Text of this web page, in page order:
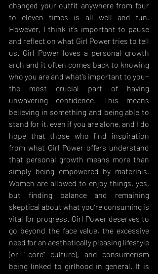
changed your outfit anywhere from four
to eleven times is all well and fun.
However, I think it’s important to pause
and reflect on what Girl Power tries to tell
us. Girl Power loves a personal growth
arch and it often comes back to knowing
who you are and what’s important to you−
the most crucial part of having
unwavering confidence. This means
believing in something and being able to
stand for it, even if you are alone, and I do
hope that those who find inspiration
from what Girl Power offers understand
that personal growth means more than
simply being empowered by materials.
Women are allowed to enjoy things, yes,
but finding balance and remaining
skeptical about what you’re consuming is
vital for progress. Girl Power deserves to
go beyond the face value, the excessive
need for an aesthetically pleasing lifestyle
(or "-core" culture), and consumerism
being linked to girlhood in general. It is